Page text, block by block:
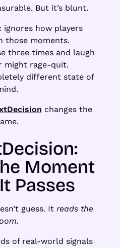
But it’s blunt.
ignores how players
those moments.
three times and laugh
might rage-quit.
different state of
changes the
Moment
Passes
guess. It reads the
of real-world signals